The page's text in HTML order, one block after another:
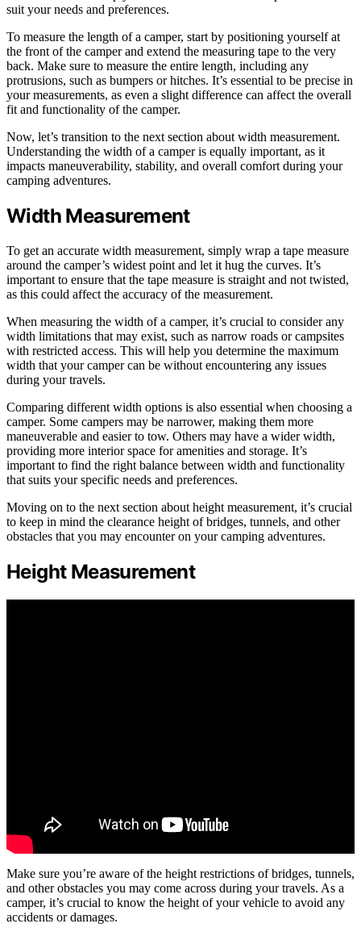
suit your needs and preferences.
To measure the length of a camper, start by positioning yourself at
the front of the camper and extend the measuring tape to the very
back. Make sure to measure the entire length, including any
protrusions, such as bumpers or hitches. It’s essential to be precise in
your measurements, as even a slight difference can affect the overall
fit and functionality of the camper.
Now, let’s transition to the next section about width measurement.
Understanding the width of a camper is equally important, as it
impacts maneuverability, stability, and overall comfort during your
camping adventures.
Width Measurement
To get an accurate width measurement, simply wrap a tape measure
around the camper’s widest point and let it hug the curves. It’s
important to ensure that the tape measure is straight and not twisted,
as this could affect the accuracy of the measurement.
When measuring the width of a camper, it’s crucial to consider any
width limitations that may exist, such as narrow roads or campsites
with restricted access. This will help you determine the maximum
width that your camper can be without encountering any issues
during your travels.
Comparing different width options is also essential when choosing a
camper. Some campers may be narrower, making them more
maneuverable and easier to tow. Others may have a wider width,
providing more interior space for amenities and storage. It’s
important to find the right balance between width and functionality
that suits your specific needs and preferences.
Moving on to the next section about height measurement, it’s crucial
to keep in mind the clearance height of bridges, tunnels, and other
obstacles that you may encounter on your camping adventures.
Height Measurement
Make sure you’re aware of the height restrictions of bridges, tunnels,
and other obstacles you may come across during your travels. As a
camper, it’s crucial to know the height of your vehicle to avoid any
accidents or damages.